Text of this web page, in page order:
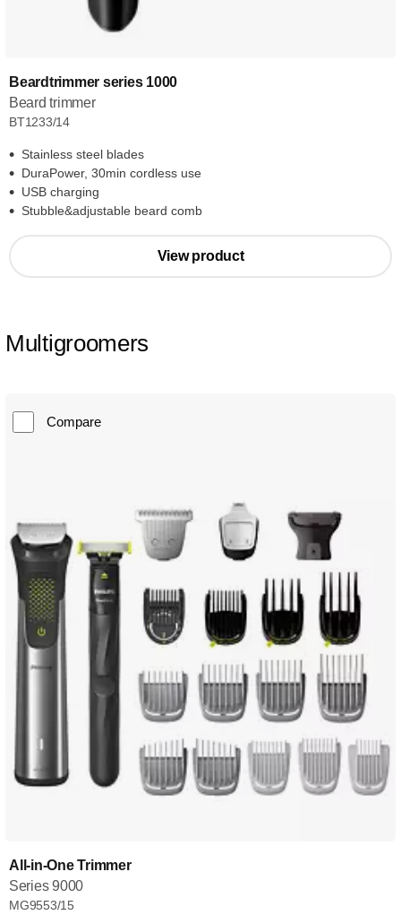
Beardtrimmer series 1000
Beard trimmer
BT1233/14
Stainless steel blades
DuraPower, 30min cordless use
USB charging
Stubble&adjustable beard comb
View product
Multigroomers
Compare
All-in-One Trimmer
Series 9000
MG9553/15